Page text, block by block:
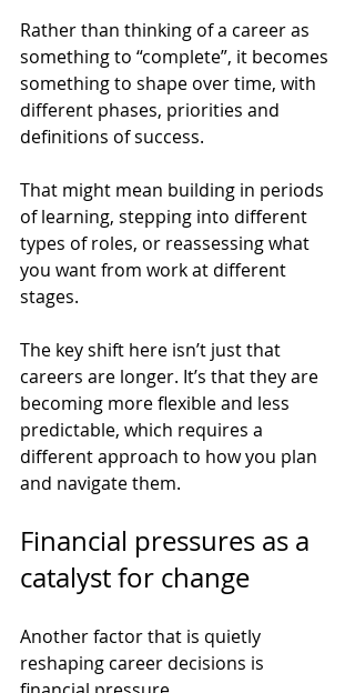
Rather than thinking of a career as
something to “complete”, it becomes
something to shape over time, with
different phases, priorities and
definitions of success.
That might mean building in periods
of learning, stepping into different
types of roles, or reassessing what
you want from work at different
stages.
The key shift here isn’t just that
careers are longer. It’s that they are
becoming more flexible and less
predictable, which requires a
different approach to how you plan
and navigate them.
Financial pressures as a
catalyst for change
Another factor that is quietly
reshaping career decisions is